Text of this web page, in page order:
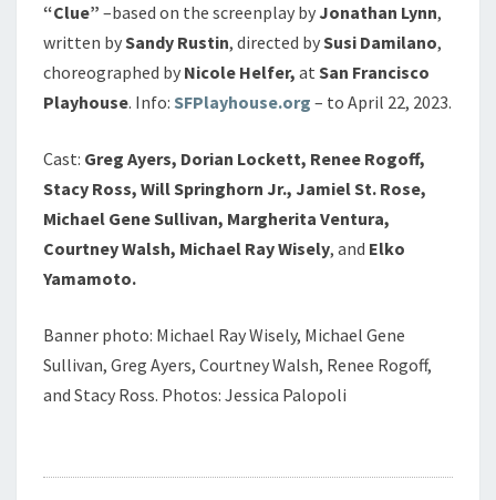
“Clue” –based on the screenplay by Jonathan Lynn,
written bySandy Rustin, directed bySusi Damilano,
choreographed by Nicole Helfer, at San Francisco
Playhouse. Info: SFPlayhouse.org – to April 22, 2023.
Cast: Greg Ayers, Dorian Lockett, Renee Rogoff,
Stacy Ross, Will Springhorn Jr., Jamiel St. Rose,
Michael Gene Sullivan, Margherita Ventura,
Courtney Walsh, Michael Ray Wisely, and Elko
Yamamoto.
Banner photo: Michael Ray Wisely, Michael Gene
Sullivan, Greg Ayers, Courtney Walsh, Renee Rogoff,
and Stacy Ross. Photos: Jessica Palopoli